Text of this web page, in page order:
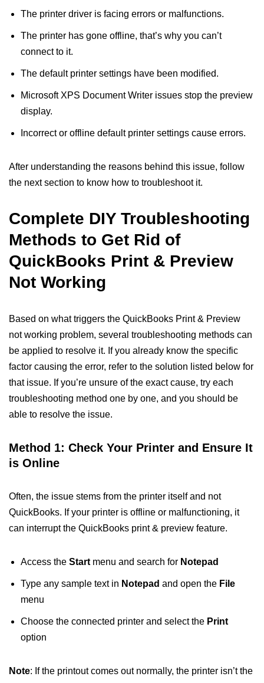
The printer driver is facing errors or malfunctions.
The printer has gone offline, that’s why you can’t
connect to it.
The default printer settings have been modified.
Microsoft XPS Document Writer issues stop the preview
display.
Incorrect or offline default printer settings cause errors.
After understanding the reasons behind this issue, follow
the next section to know how to troubleshoot it.
Complete DIY Troubleshooting
Methods to Get Rid of
QuickBooks Print & Preview
Not Working
Based on what triggers the QuickBooks Print & Preview
not working problem, several troubleshooting methods can
be applied to resolve it. If you already know the specific
factor causing the error, refer to the solution listed below for
that issue. If you’re unsure of the exact cause, try each
troubleshooting method one by one, and you should be
able to resolve the issue.
Method 1: Check Your Printer and Ensure It
is Online
Often, the issue stems from the printer itself and not
QuickBooks. If your printer is offline or malfunctioning, it
can interrupt the QuickBooks print & preview feature.
Access the Start menu and search for Notepad
Type any sample text in Notepad and open the File
menu
Choose the connected printer and select the Print
option
Note: If the printout comes out normally, the printer isn’t the